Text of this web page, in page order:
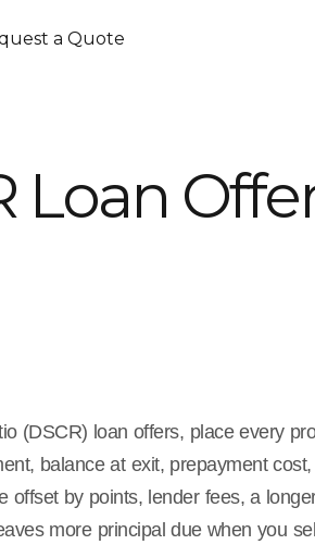
a Quote
Loan
(DSCR) loan offers, place every
balance at exit, prepayment
offset by points, lender fees, a
more principal due when you